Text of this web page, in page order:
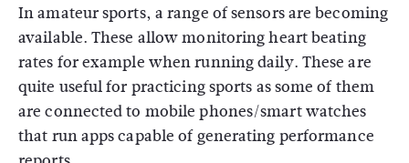
In amateur sports, a range of sensors are becoming
available. These allow monitoring heart beating
rates for example when running daily. These are
quite useful for practicing sports as some of them
are connected to mobile phones/smart watches
that run apps capable of generating performance